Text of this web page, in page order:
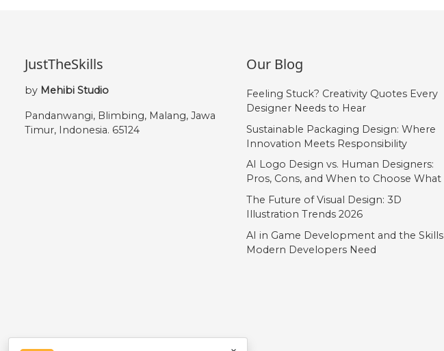
JustTheSkills
by Mehibi Studio
Pandanwangi, Blimbing, Malang, Jawa
Timur, Indonesia. 65124
Our Blog
Feeling Stuck? Creativity Quotes Every
Designer Needs to Hear
Sustainable Packaging Design: Where
Innovation Meets Responsibility
AI Logo Design vs. Human Designers:
Pros, Cons, and When to Choose What
The Future of Visual Design: 3D
Illustration Trends 2026
AI in Game Development and the Skills
Modern Developers Need